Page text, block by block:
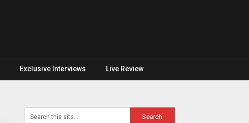
Exclusive Interviews Live Review